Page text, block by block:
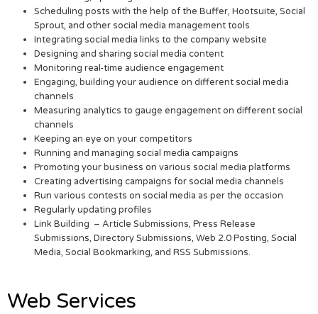
Scheduling posts with the help of the Buffer, Hootsuite, Social
Sprout, and other social media management tools
Integrating social media links to the company website
Designing and sharing social media content
Monitoring real-time audience engagement
Engaging, building your audience on different social media
channels
Measuring analytics to gauge engagement on different social
channels
Keeping an eye on your competitors
Running and managing social media campaigns
Promoting your business on various social media platforms
Creating advertising campaigns for social media channels
Run various contests on social media as per the occasion
Regularly updating profiles
Link Building – Article Submissions, Press Release
Submissions, Directory Submissions, Web 2.0 Posting, Social
Media, Social Bookmarking, and RSS Submissions.
Web Services